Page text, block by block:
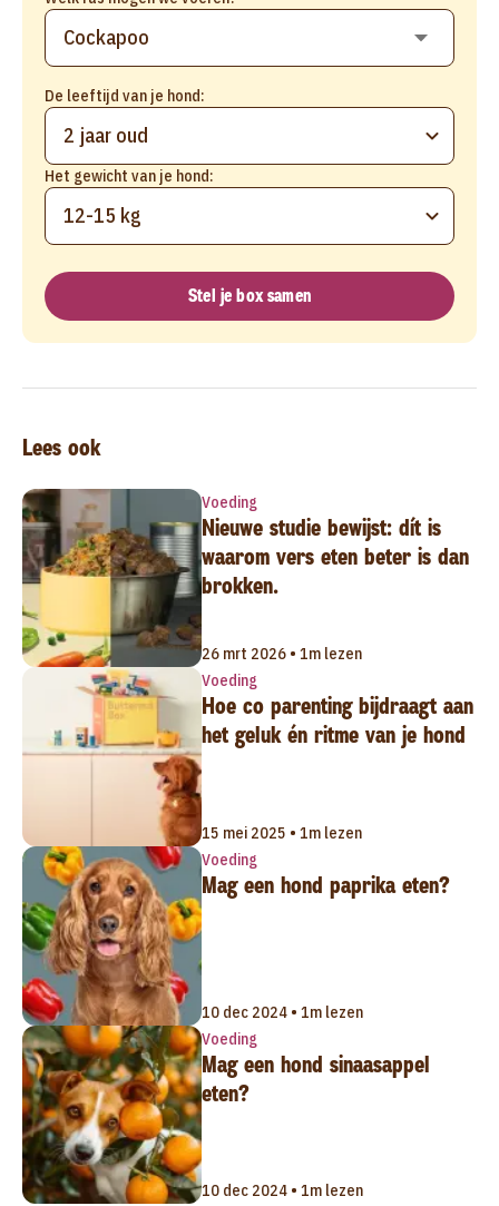
De leeftijd van je hond:
2 jaar oud
Het gewicht van je hond:
12-15 kg
Stel je box samen
Lees ook
Voeding
Nieuwe studie bewijst: dít is
waarom vers eten beter is dan
brokken.
26 mrt 2026 • 1m lezen
Voeding
Hoe co parenting bijdraagt aan
het geluk én ritme van je hond
15 mei 2025 • 1m lezen
Voeding
Mag een hond paprika eten?
10 dec 2024 • 1m lezen
Voeding
Mag een hond sinaasappel
eten?
10 dec 2024 • 1m lezen